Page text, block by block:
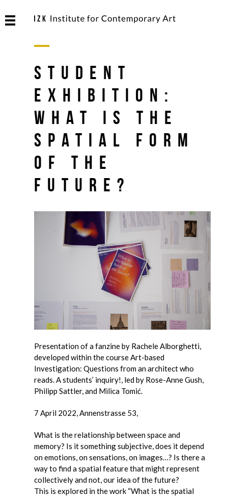
Student
Exhibition:
What is the
Spatial Form
of the
Future?
Presentation of a fanzine by Rachele Alborghetti,
developed within the course Art-based
Investigation: Questions from an architect who
reads. A students’ inquiry!, led by Rose-Anne Gush,
Philipp Sattler, and Milica Tomić.
7 April 2022, Annenstrasse 53,
What is the relationship between space and
memory? Is it something subjective, does it depend
on emotions, on sensations, on images…? Is there a
way to find a spatial feature that might represent
collectively and not, our idea of the future?
This is explored in the work “What is the spatial